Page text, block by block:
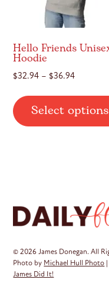
Hello Friends
Hoodie
$32.94 – $36.94Price
through
$36.94
Select options
© 2026 James Donegan. All
Photo by Michael Hull Photo
James Did It!